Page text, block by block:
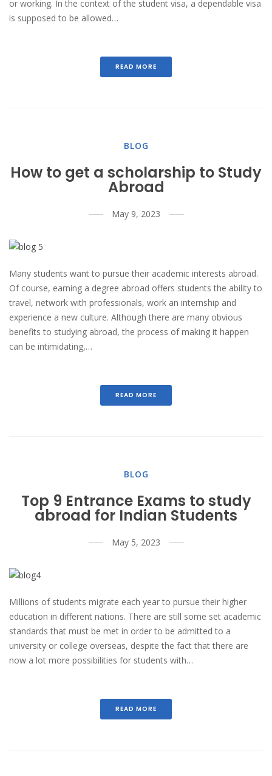
or working. In the context of the student visa, a dependable visa
is supposed to be allowed…
READ MORE
BLOG
How to get a scholarship to Study
Abroad
May 9, 2023
Many students want to pursue their academic interests abroad.
Of course, earning a degree abroad offers students the ability to
travel, network with professionals, work an internship and
experience a new culture. Although there are many obvious
benefits to studying abroad, the process of making it happen
can be intimidating,…
READ MORE
BLOG
Top 9 Entrance Exams to study
abroad for Indian Students
May 5, 2023
Millions of students migrate each year to pursue their higher
education in different nations. There are still some set academic
standards that must be met in order to be admitted to a
university or college overseas, despite the fact that there are
now a lot more possibilities for students with…
READ MORE